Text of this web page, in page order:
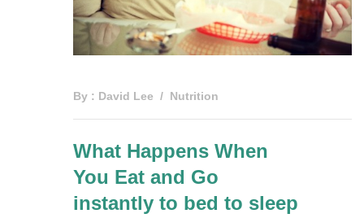
By : David Lee Nutrition
What Happens When
You Eat and Go
instantly to bed to sleep